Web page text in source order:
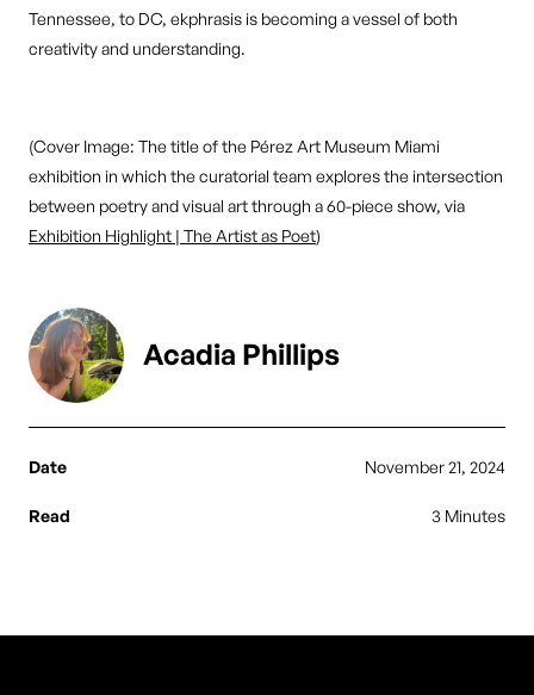
Acadia Phillips
Date November 21, 2024
Read 3 Minutes
Tennessee, to DC, ekphrasis is becoming a vessel of both
creativity and understanding.
(Cover Image: The title of the Pérez Art Museum Miami
exhibition in which the curatorial team explores the intersection
between poetry and visual art through a 60-piece show, via
Exhibition Highlight | The Artist as Poet)